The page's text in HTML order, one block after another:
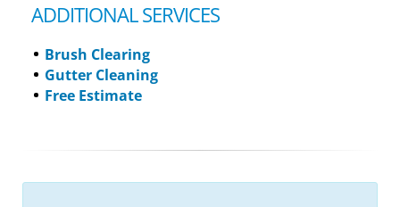
ADDITIONAL SERVICES
Brush Clearing
Gutter Cleaning
Free Estimate